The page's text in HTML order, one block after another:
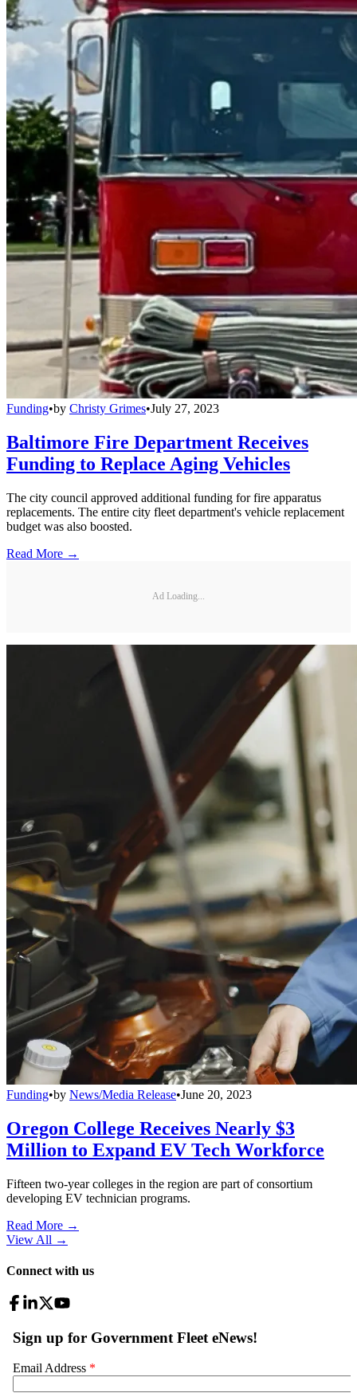
Funding•by Christy Grimes•July 27, 2023
Baltimore Fire Department Receives
Funding to Replace Aging Vehicles
The city council approved additional funding for fire apparatus
replacements. The entire city fleet department's vehicle replacement
budget was also boosted.
Read More →
Ad Loading...
Funding•by News/Media Release•June 20, 2023
Oregon College Receives Nearly $3
Million to Expand EV Tech Workforce
Fifteen two-year colleges in the region are part of consortium
developing EV technician programs.
Read More →
View All →
Connect with us